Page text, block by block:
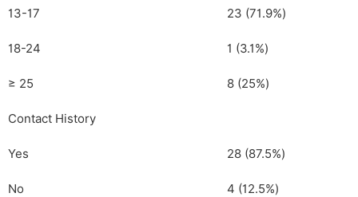
13-17 23 (71.9%)
18-24 1 (3.1%)
≥ 25 8 (25%)
Contact History
Yes 28 (87.5%)
No 4 (12.5%)